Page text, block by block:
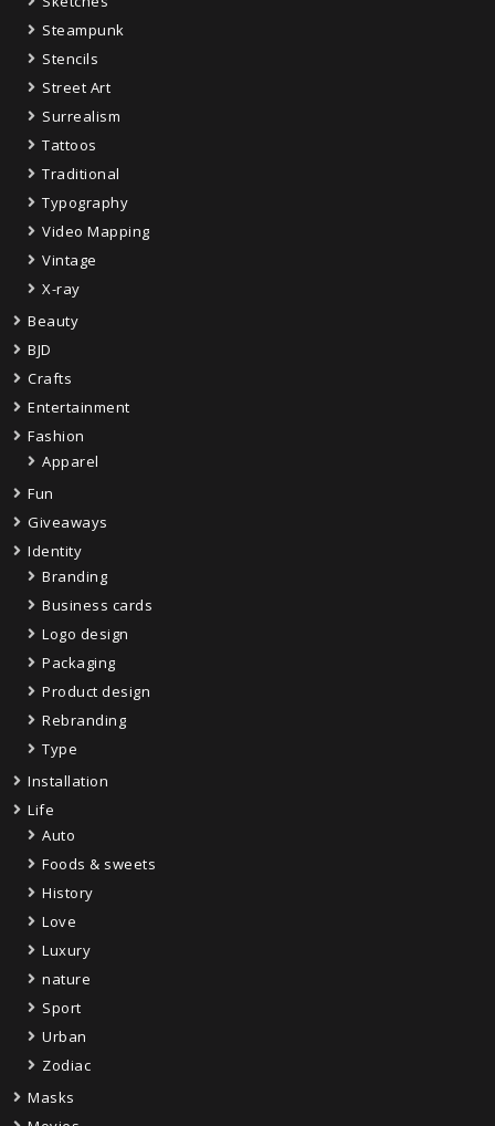
Steampunk
Stencils
Street Art
Surrealism
Tattoos
Traditional
Typography
Video Mapping
Vintage
X-ray
Beauty
BJD
Crafts
Entertainment
Fashion
Apparel
Fun
Giveaways
Identity
Branding
Business cards
Logo design
Packaging
Product design
Rebranding
Type
Installation
Life
Auto
Foods & sweets
History
Love
Luxury
nature
Sport
Urban
Zodiac
Masks